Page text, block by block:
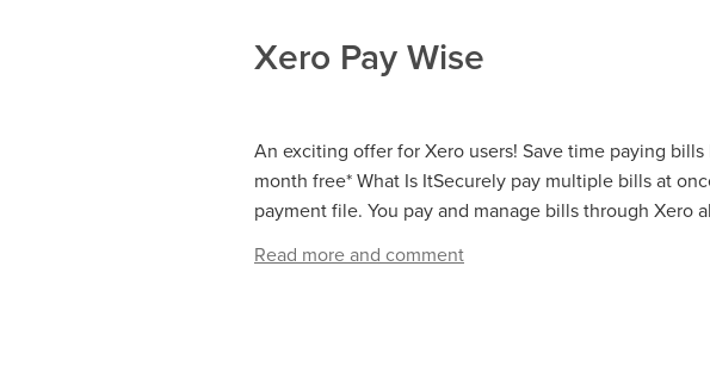
Xero Pay Wise
An exciting offer for Xero users! Save time paying bills
month free* What Is ItSecurely pay multiple bills at
payment file. You pay and manage bills through Xero
Read more and comment